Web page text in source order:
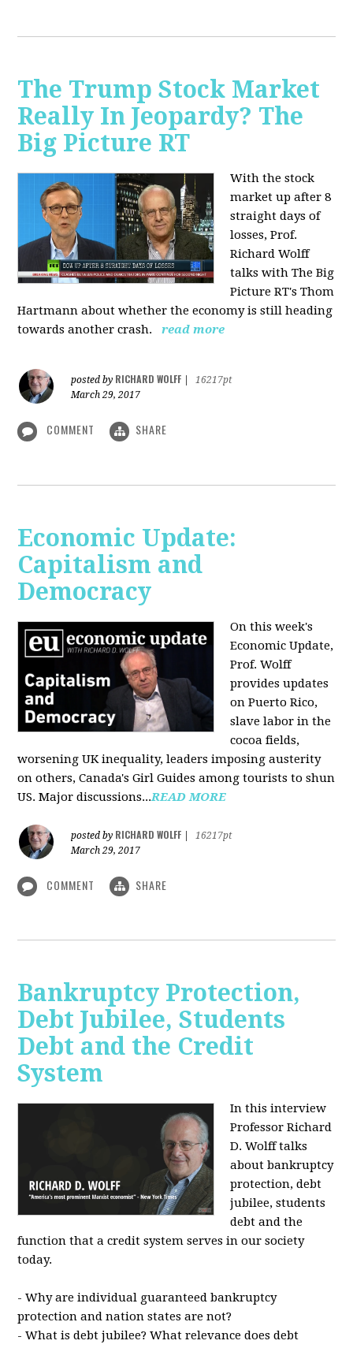
The Trump Stock Market
Really In Jeopardy? The
Big Picture RT
With the stock
market up after 8
straight days of
losses, Prof.
Richard Wolff
talks with The Big
Picture RT's Thom
Hartmann about whether the economy is still heading
towards another crash.
read more
posted by RICHARD WOLFF
16217pt
March 29, 2017
COMMENT SHARE
Economic Update:
Capitalism and
Democracy
On this week's
Economic Update,
Prof. Wolff
provides updates
on Puerto Rico,
slave labor in the
cocoa fields,
worsening UK inequality, leaders imposing austerity
on others, Canada's Girl Guides among tourists to shun
US. Major discussions...READ MORE
posted by RICHARD WOLFF
16217pt
March 29, 2017
COMMENT SHARE
Bankruptcy Protection,
Debt Jubilee, Students
Debt and the Credit
System
In this interview
Professor Richard
D. Wolff talks
about bankruptcy
protection, debt
jubilee, students
debt and the
function that a credit system serves in our society
today.
- Why are individual guaranteed bankruptcy
protection and nation states are not?
- What is debt jubilee? What relevance does debt